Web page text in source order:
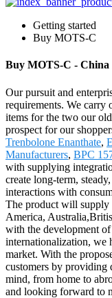
Getting started
Buy MOTS-C
Buy MOTS-C -
Our pursuit and
requirements. We carry
items for the two our
prospect for our
Trenbolone Enanthate,
Manufacturers, BPC
with supplying
create long-term,
interactions with
The product will supply
America,
with the development
internationalization, we
market. With the
customers by providing
mind, from home to
and looking forward to